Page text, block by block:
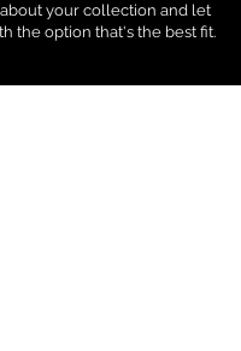
your collection and let
the option that's the best fit.